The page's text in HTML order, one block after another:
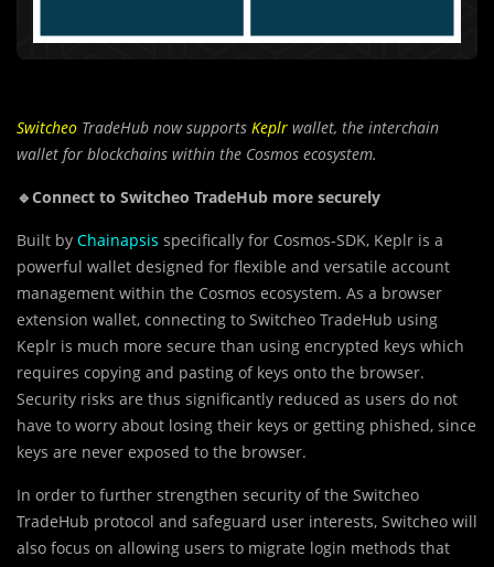
Switcheo TradeHub now supports Keplr wallet, the interchain
wallet for blockchains within the Cosmos ecosystem.
🔹Connect to Switcheo TradeHub more securely
Built by Chainapsis specifically for Cosmos-SDK, Keplr is a
powerful wallet designed for flexible and versatile account
management within the Cosmos ecosystem. As a browser
extension wallet, connecting to Switcheo TradeHub using
Keplr is much more secure than using encrypted keys which
requires copying and pasting of keys onto the browser.
Security risks are thus significantly reduced as users do not
have to worry about losing their keys or getting phished, since
keys are never exposed to the browser.
In order to further strengthen security of the Switcheo
TradeHub protocol and safeguard user interests, Switcheo will
also focus on allowing users to migrate login methods that